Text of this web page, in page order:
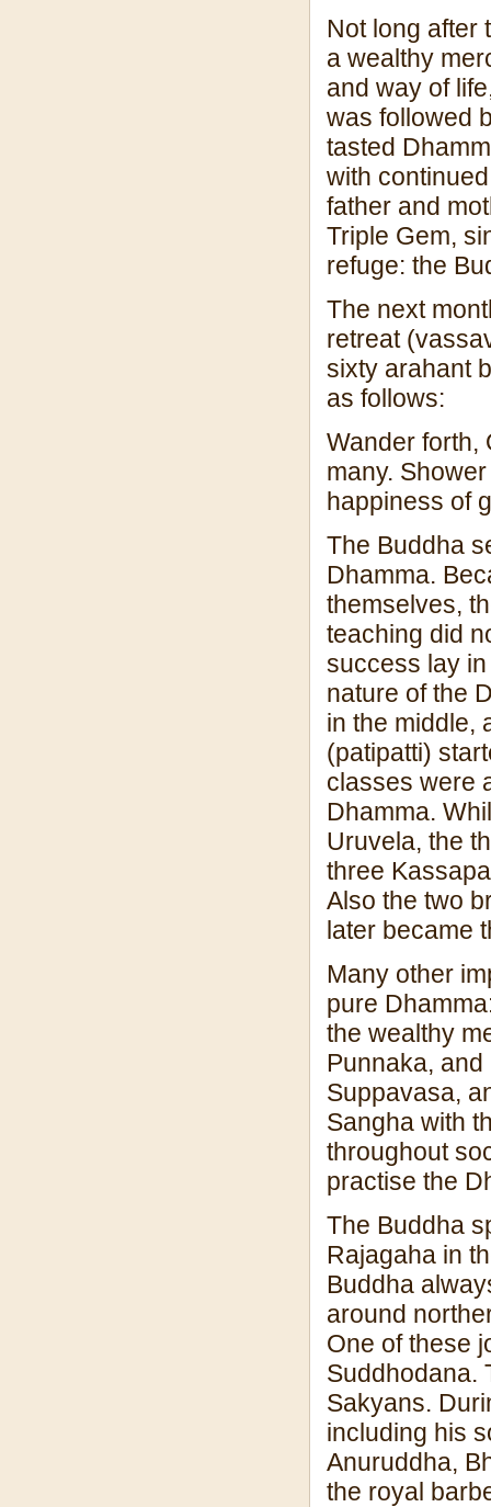
Not long after
a wealthy
and way of
was followed
tasted
with
father and
Triple Gem,
refuge: the
The next
retreat
sixty arahant
as follows:
Wander forth,
many.
happiness of
The Buddha
Dhamma.
themselves,
teaching did
success lay
nature of the
in the middle,
(patipatti)
classes were
Dhamma.
Uruvela, the
three
Also the two
later became
Many other
pure
the wealthy
Punnaka,
Suppavasa,
Sangha with
throughout
practise the
The Buddha
Rajagaha in
Buddha
around
One of these
Suddhodana.
Sakyans.
including his
Anuruddha,
the royal